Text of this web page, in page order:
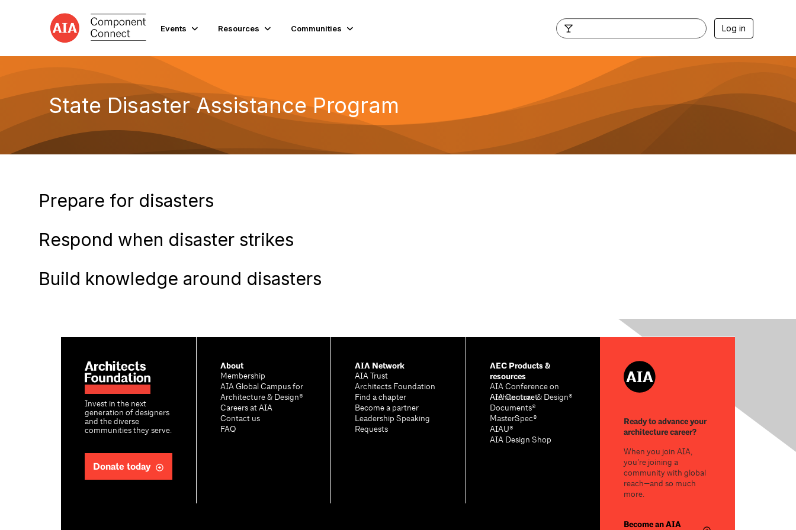
Events Resources Communities Log in
State Disaster Assistance Program
Prepare for disasters
Respond when disaster strikes
Build knowledge around disasters
Invest in the next
generation of designers
and the diverse
communities they serve.
Donate today
About
Membership
AIA Global Campus for
Architecture & Design®
Careers at AIA
Contact us
FAQ
AIA Network
AIA Trust
Architects Foundation
Find a chapter
Become a partner
Leadership Speaking
Requests
AEC Products &
resources
AIA Conference on
Architecture & Design®
AIA Contract
Documents®
MasterSpec®
AIAU®
AIA Design Shop
Ready to advance your
architecture career?
When you join AIA,
you’re joining a
community with global
reach—and so much
more.
Become an AIA